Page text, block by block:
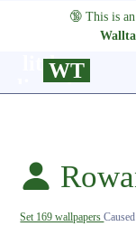
🔞 This is
WT
Set 169 wallpapers